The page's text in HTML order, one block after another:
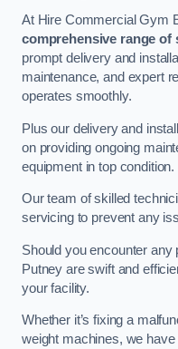
At Hire Commercial Gym
comprehensive range of
prompt delivery and
maintenance, and expert
operates smoothly.
Plus our delivery and
on providing ongoing
equipment in top condition.
Our team of skilled
servicing to prevent any
Should you encounter
Putney are swift and
your facility.
Whether it’s fixing a
weight machines, we